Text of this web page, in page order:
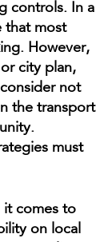
controls. In a
that most
However,
city plan,
not
the transport
must
it comes to
on local